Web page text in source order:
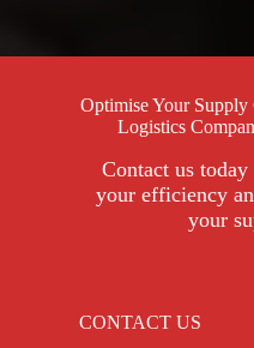
Optimise Your
Logistics
Contact us
your efficiency
your
CONTACT US